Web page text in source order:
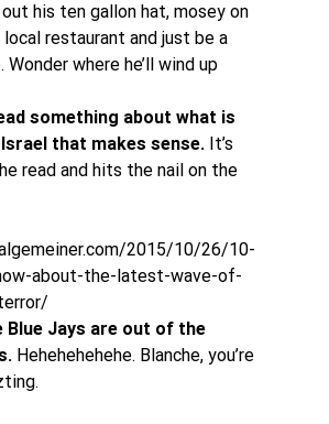
his ten gallon hat, mosey on
restaurant and just be a
Wonder where he’ll wind up
something about what is
that makes sense. It’s
read and hits the nail on the
2015/10/26/10-
about-the-latest-wave-of-
Blue Jays are out of the
Hehehehehehe. Blanche, you’re